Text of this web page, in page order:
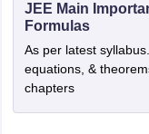
JEE Main
Formulas
As per latest
equations, &
chapters